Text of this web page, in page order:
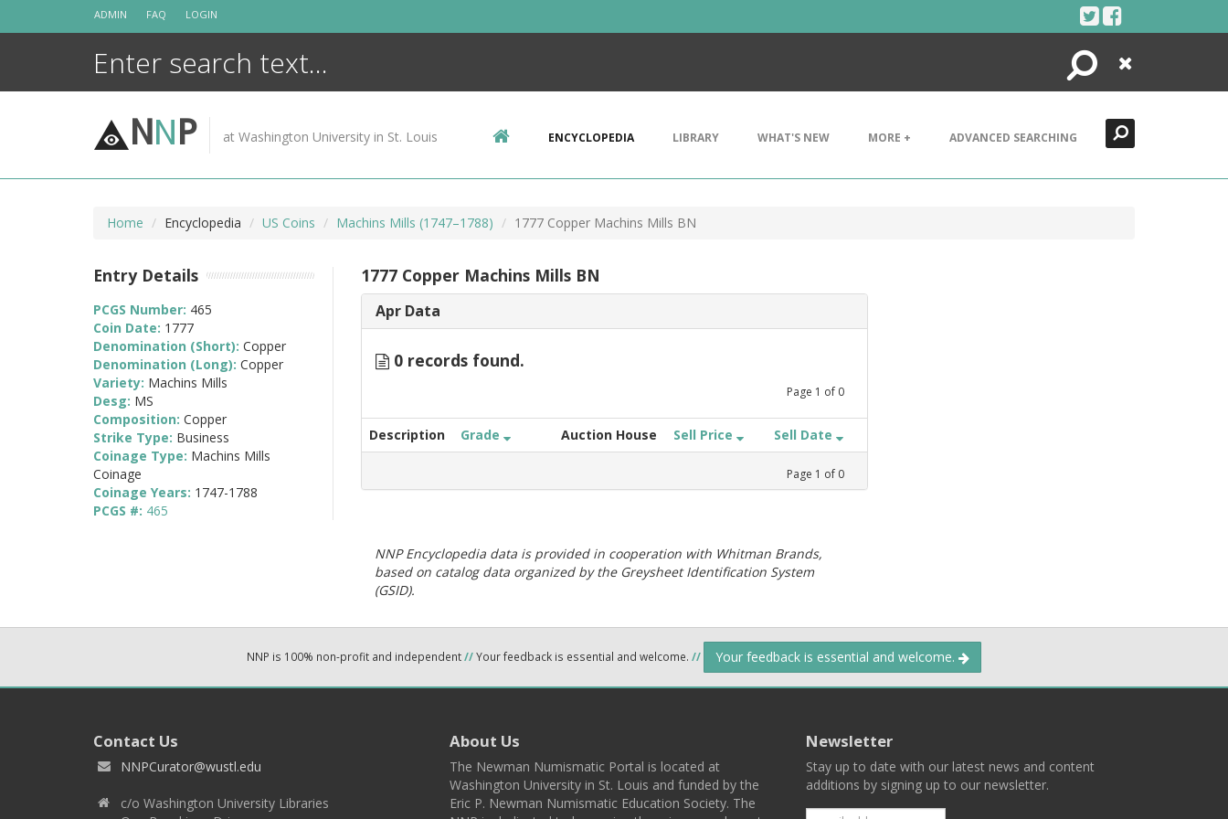
ADMIN FAQ LOGIN
Search
Close
NNP at Washington University in St. Louis ENCYCLOPEDIA LIBRARY WHAT'S NEW MORE + ADVANCED SEARCHING
Home Encyclopedia US Coins Machins Mills (1747–1788) 1777 Copper Machins Mills BN
1777 Copper Machins Mills BN
Apr Data
0 records found.
Page 1 of 0
Description Grade Auction House Sell Price Sell Date
Page 1 of 0
NNP Encyclopedia data is provided in cooperation with Whitman Brands,
based on catalog data organized by the Greysheet Identification System
(GSID).
Entry Details
PCGS Number: 465
Coin Date: 1777
Denomination (Short): Copper
Denomination (Long): Copper
Variety: Machins Mills
Desg: MS
Composition: Copper
Strike Type: Business
Coinage Type: Machins Mills
Coinage
Coinage Years: 1747-1788
PCGS #: 465
NNP is 100% non-profit and independent//Your feedback is essential and welcome. // Your feedback is essential and welcome.
Contact Us
NNPCurator@wustl.edu
c/o Washington University Libraries
About Us
The Newman Numismatic Portal is located at
Washington University in St. Louis and funded by the
Eric P. Newman Numismatic Education Society. The
Newsletter
Stay up to date with our latest news and content
additions by signing up to our newsletter.